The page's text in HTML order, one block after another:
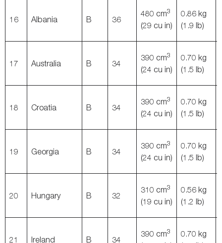
16 Albania B 36
480 cm3
(29 cu in)
0.86 kg
(1.9 lb)
17 Australia B 34
390 cm3
(24 cu in)
0.70 kg
(1.5 lb)
18 Croatia B 34
390 cm3
(24 cu in)
0.70 kg
(1.5 lb)
19 Georgia B 34
390 cm3
(24 cu in)
0.70 kg
(1.5 lb)
20 Hungary B 32
310 cm3
(19 cu in)
0.56 kg
(1.2 lb)
21 Ireland B 34
390 cm3
0.70 kg